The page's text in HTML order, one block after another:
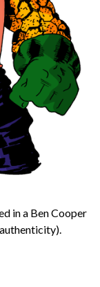
in a Ben Cooper